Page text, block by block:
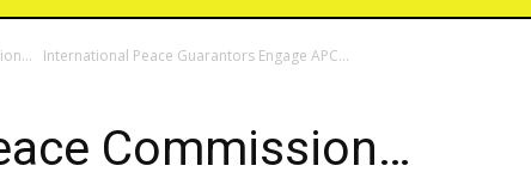
International Peace Guarantors Engage APC...
Commission…